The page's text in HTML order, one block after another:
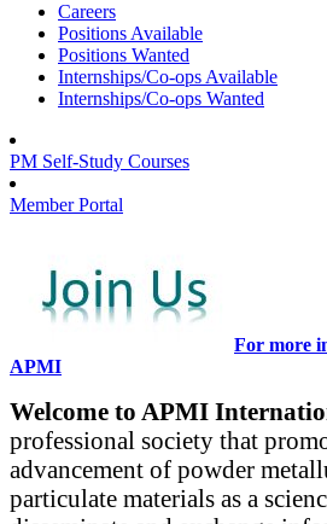
Careers
Positions Available
Positions Wanted
Internships/Co-ops Available
Internships/Co-ops Wanted
PM Self-Study Courses
Member Portal
For more
APMI
Welcome to APMI
professional society that
advancement of powder
particulate materials as a